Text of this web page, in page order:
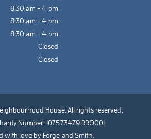
8:30 am - 4 pm
8:30 am - 4 pm
8:30 am - 4 pm
Closed
Closed
House. All rights reserved.
Number: 107573479 RR0001
with love by Forge and Smith